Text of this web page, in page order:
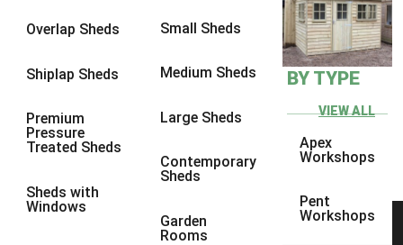
Overlap Sheds
Shiplap Sheds
Premium
Pressure
Treated Sheds
Sheds with
Windows
Small Sheds
Medium Sheds
Large Sheds
Contemporary
Sheds
Garden
Rooms
BY TYPE
VIEW ALL
Apex
Workshops
Pent
Workshops
15 x 6
17 x 61
18 x 6
19 x 61
11 x 7 1